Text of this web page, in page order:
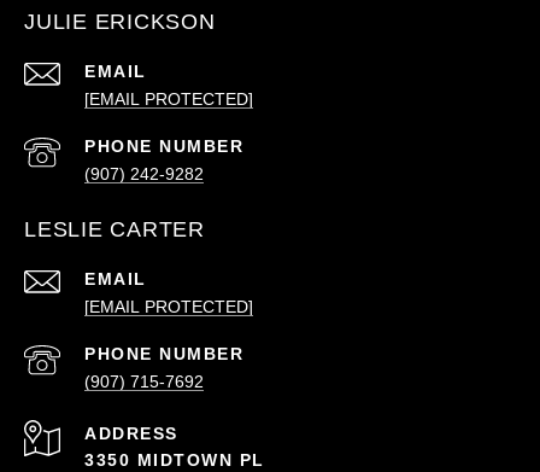
JULIE ERICKSON
EMAIL
[EMAIL PROTECTED]
PHONE NUMBER
(907) 242-9282
LESLIE CARTER
EMAIL
[EMAIL PROTECTED]
PHONE NUMBER
(907) 715-7692
ADDRESS
3350 MIDTOWN PL